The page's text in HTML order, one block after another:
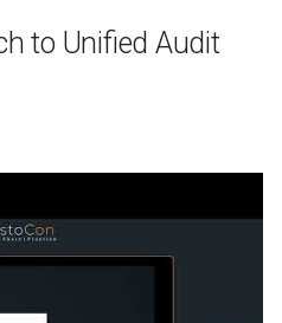
to Unified Audit